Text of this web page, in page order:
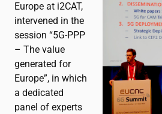
Europe at i2CAT,
intervened in the
session “5G-PPP
– The value
generated for
Europe”, in which
a dedicated
panel of experts